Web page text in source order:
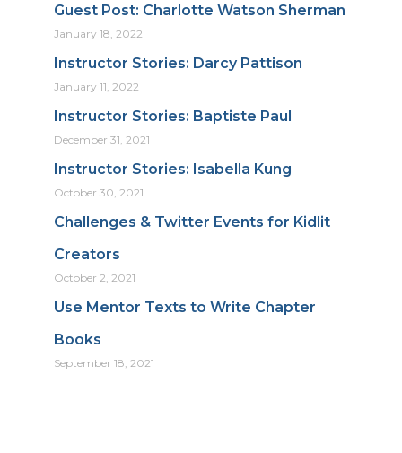
Guest Post: Charlotte Watson Sherman
January 18, 2022
Instructor Stories: Darcy Pattison
January 11, 2022
Instructor Stories: Baptiste Paul
December 31, 2021
Instructor Stories: Isabella Kung
October 30, 2021
Challenges & Twitter Events for Kidlit
Creators
October 2, 2021
Use Mentor Texts to Write Chapter
Books
September 18, 2021